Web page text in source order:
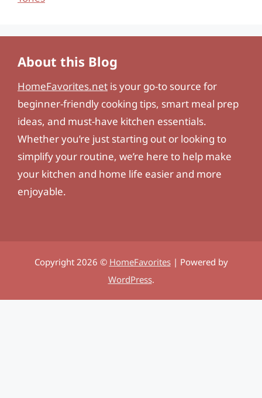
About this Blog
HomeFavorites.net is your go-to source for
beginner-friendly cooking tips, smart meal prep
ideas, and must-have kitchen essentials.
Whether you’re just starting out or looking to
simplify your routine, we’re here to help make
your kitchen and home life easier and more
enjoyable.
Copyright 2026 © HomeFavorites| Powered by
WordPress.